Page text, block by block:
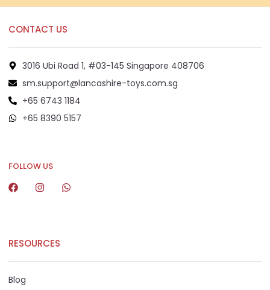
CONTACT US
3016 Ubi Road 1, #03-145 Singapore 408706
sm.support@lancashire-toys.com.sg
+65 6743 1184
+65 8390 5157
FOLLOW US
RESOURCES
Blog